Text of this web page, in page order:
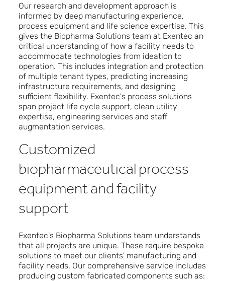
Our research and development approach is
informed by deep manufacturing experience,
process equipment and life science expertise. This
gives the Biopharma Solutions team at Exentec an
critical understanding of how a facility needs to
accommodate technologies from ideation to
operation. This includes integration and protection
of multiple tenant types, predicting increasing
infrastructure requirements, and designing
sufficient flexibility. Exentec's process solutions
span project life cycle support, clean utility
expertise, engineering services and staff
augmentation services.
Customized
biopharmaceutical process
equipment and facility
support
Exentec's Biopharma Solutions team understands
that all projects are unique. These require bespoke
solutions to meet our clients' manufacturing and
facility needs. Our comprehensive service includes
producing custom fabricated components such as: